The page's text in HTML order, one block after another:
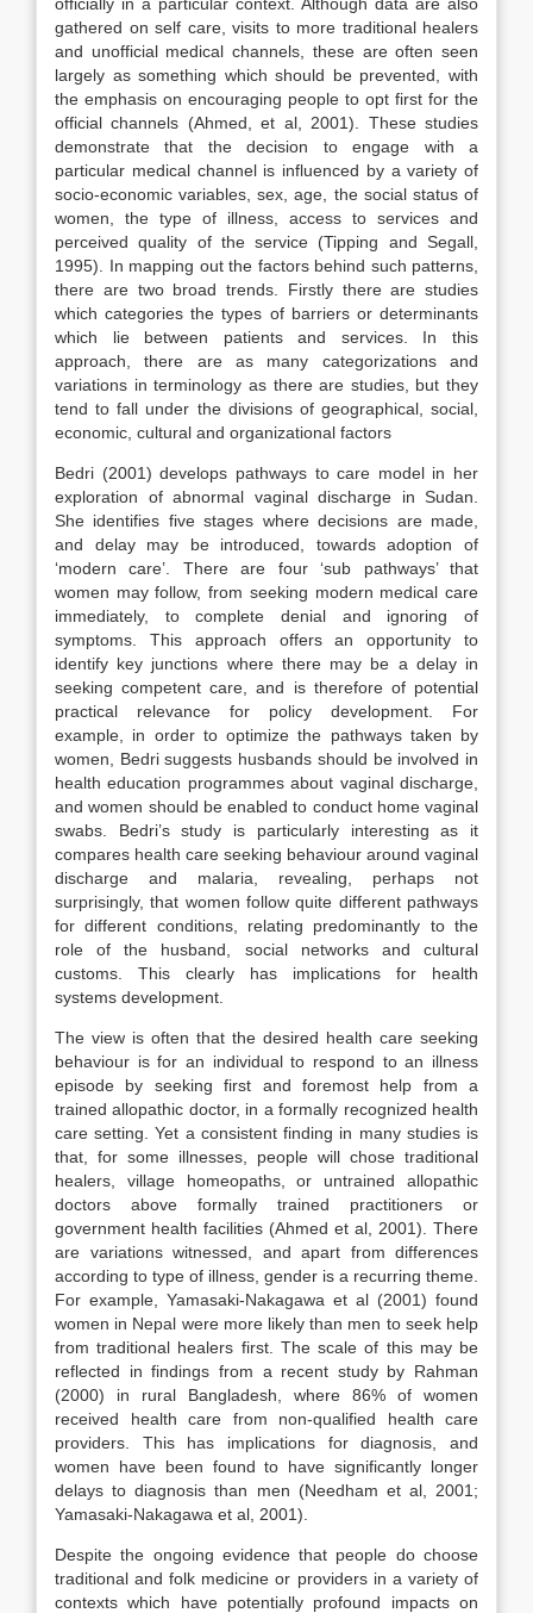
gathered on self care, visits to more traditional healers
and unofficial medical channels, these are often seen
largely as something which should be prevented, with
the emphasis on encouraging people to opt first for the
official channels (Ahmed, et al, 2001). These studies
demonstrate that the decision to engage with a
particular medical channel is influenced by a variety of
socio-economic variables, sex, age, the social status of
women, the type of illness, access to services and
perceived quality of the service (Tipping and Segall,
1995). In mapping out the factors behind such patterns,
there are two broad trends. Firstly there are studies
which categories the types of barriers or determinants
which lie between patients and services. In this
approach, there are as many categorizations and
variations in terminology as there are studies, but they
tend to fall under the divisions of geographical, social,
economic, cultural and organizational factors
Bedri (2001) develops pathways to care model in her
exploration of abnormal vaginal discharge in Sudan.
She identifies five stages where decisions are made,
and delay may be introduced, towards adoption of
‘modern care’. There are four ‘sub pathways’ that
women may follow, from seeking modern medical care
immediately, to complete denial and ignoring of
symptoms. This approach offers an opportunity to
identify key junctions where there may be a delay in
seeking competent care, and is therefore of potential
practical relevance for policy development. For
example, in order to optimize the pathways taken by
women, Bedri suggests husbands should be involved in
health education programmes about vaginal discharge,
and women should be enabled to conduct home vaginal
swabs. Bedri’s study is particularly interesting as it
compares health care seeking behaviour around vaginal
discharge and malaria, revealing, perhaps not
surprisingly, that women follow quite different pathways
for different conditions, relating predominantly to the
role of the husband, social networks and cultural
customs. This clearly has implications for health
systems development.
The view is often that the desired health care seeking
behaviour is for an individual to respond to an illness
episode by seeking first and foremost help from a
trained allopathic doctor, in a formally recognized health
care setting. Yet a consistent finding in many studies is
that, for some illnesses, people will chose traditional
healers, village homeopaths, or untrained allopathic
doctors above formally trained practitioners or
government health facilities (Ahmed et al, 2001). There
are variations witnessed, and apart from differences
according to type of illness, gender is a recurring theme.
For example, Yamasaki-Nakagawa et al (2001) found
women in Nepal were more likely than men to seek help
from traditional healers first. The scale of this may be
reflected in findings from a recent study by Rahman
(2000) in rural Bangladesh, where 86% of women
received health care from non-qualified health care
providers. This has implications for diagnosis, and
women have been found to have significantly longer
delays to diagnosis than men (Needham et al, 2001;
Yamasaki-Nakagawa et al, 2001).
Despite the ongoing evidence that people do choose
traditional and folk medicine or providers in a variety of
contexts which have potentially profound impacts on